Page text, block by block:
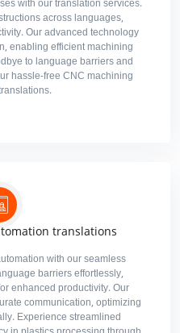
across languages,
Our advanced technology
enabling efficient machining
to language barriers and
hassle-free CNC machining
translations
with our seamless
barriers effortlessly,
enhanced productivity. Our
communication, optimizing
Experience streamlined